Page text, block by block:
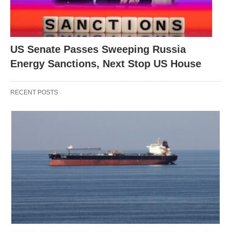
US Senate Passes Sweeping Russia
Energy Sanctions, Next Stop US House
RECENT POSTS